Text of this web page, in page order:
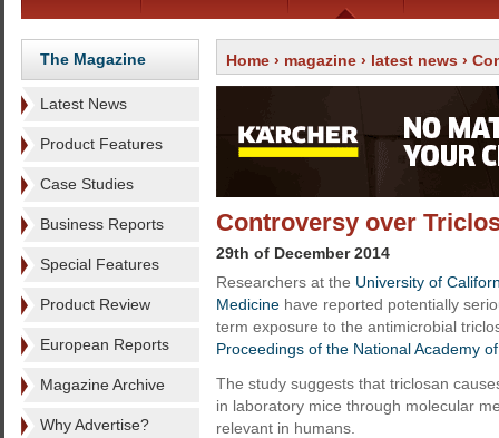
The Magazine
Latest News
Product Features
Case Studies
Business Reports
Special Features
Product Review
European Reports
Magazine Archive
Why Advertise?
Home › magazine › latest news ›
Controversy over
29th of December 2014
Researchers at the University of
Medicine have reported potentially
term exposure to the antimicrobial
Proceedings of the National Academy
The study suggests that triclosan
in laboratory mice through molecular
relevant in humans.